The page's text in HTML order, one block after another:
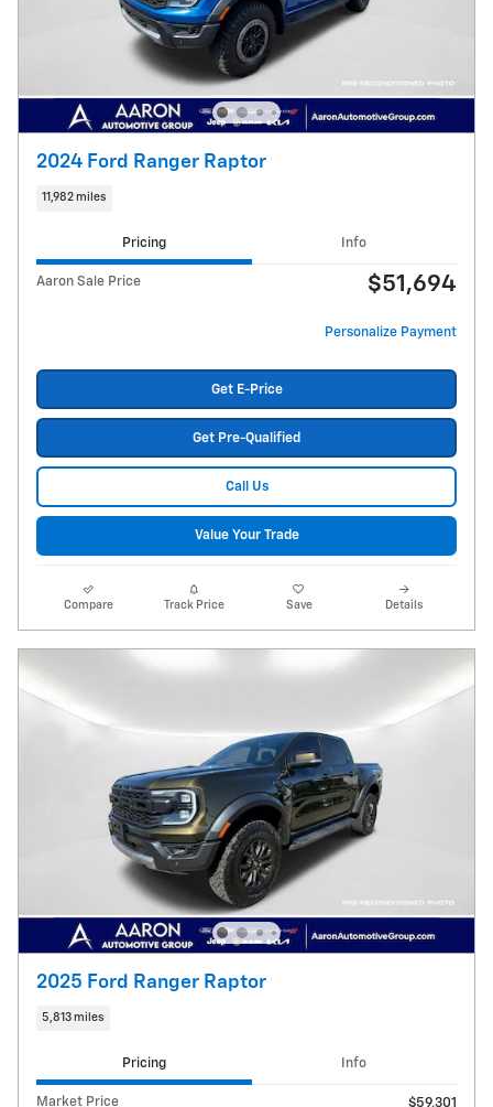
2024 Ford Ranger Raptor
11,982 miles
Pricing Info
Aaron Sale Price $51,694
Personalize Payment
Get E-Price
Get Pre-Qualified
Call Us
Value Your Trade
Compare Track Price Save Details
2025 Ford Ranger Raptor
5,813 miles
Pricing Info
Market Price $59,301